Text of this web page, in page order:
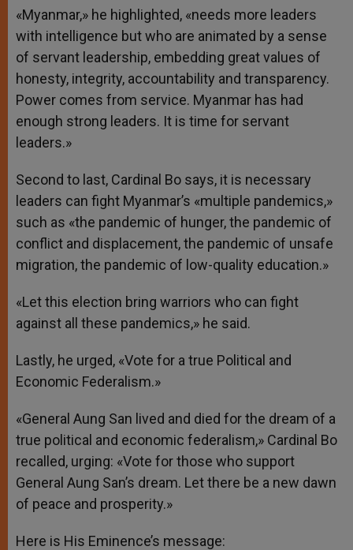
«Myanmar,» he highlighted, «needs more leaders
with intelligence but who are animated by a sense
of servant leadership, embedding great values of
honesty, integrity, accountability and transparency.
Power comes from service. Myanmar has had
enough strong leaders. It is time for servant
leaders.»
Second to last, Cardinal Bo says, it is necessary
leaders can fight Myanmar’s «multiple pandemics,»
such as «the pandemic of hunger, the pandemic of
conflict and displacement, the pandemic of unsafe
migration, the pandemic of low-quality education.»
«Let this election bring warriors who can fight
against all these pandemics,» he said.
Lastly, he urged, «Vote for a true Political and
Economic Federalism.»
«General Aung San lived and died for the dream of a
true political and economic federalism,» Cardinal Bo
recalled, urging: «Vote for those who support
General Aung San’s dream. Let there be a new dawn
of peace and prosperity.»
Here is His Eminence’s message: